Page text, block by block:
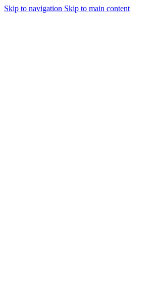
Skip to navigation Skip to main content